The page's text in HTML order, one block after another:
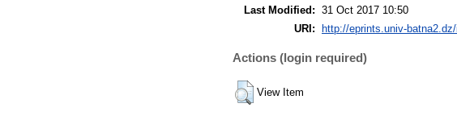
Last Modified: 31 Oct 2017 10:50
URI:
http://eprints.univ-
Actions (login required)
View Item